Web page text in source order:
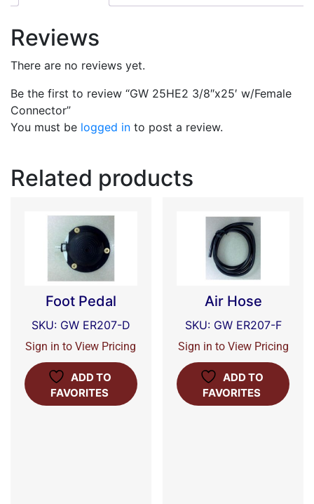
Reviews
There are no reviews yet.
Be the first to review “GW 25HE2 3/8″x25′ w/Female
Connector”
You must be logged in to post a review.
Related products
Foot Pedal
SKU: GW ER207-D
Sign in to View Pricing
ADD TO
FAVORITES
Air Hose
SKU: GW ER207-F
Sign in to View Pricing
ADD TO
FAVORITES